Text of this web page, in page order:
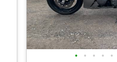
• • • • •